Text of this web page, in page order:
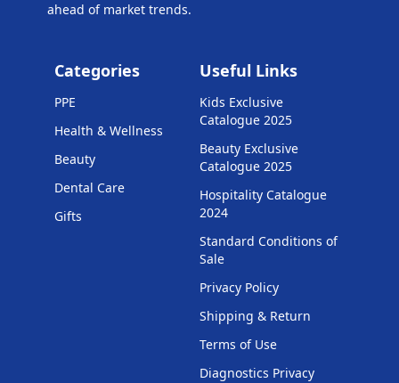
ahead of market trends.
Categories
PPE
Health & Wellness
Beauty
Dental Care
Gifts
Useful Links
Kids Exclusive
Catalogue 2025
Beauty Exclusive
Catalogue 2025
Hospitality Catalogue
2024
Standard Conditions of
Sale
Privacy Policy
Shipping & Return
Terms of Use
Diagnostics Privacy